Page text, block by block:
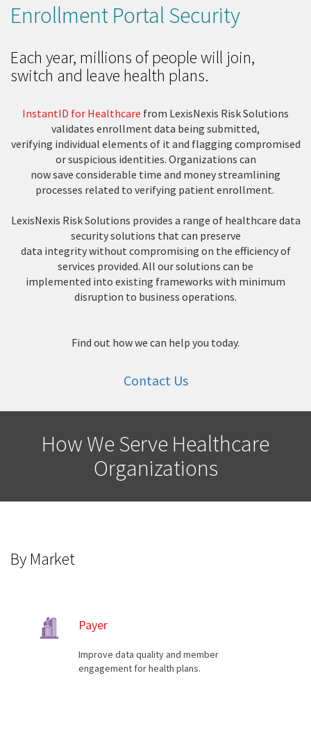
Enrollment Portal Security
Each year, millions of people will join,
switch and leave health plans.
InstantID for Healthcare from LexisNexis Risk Solutions
validates enrollment data being submitted,
verifying individual elements of it and flagging compromised
or suspicious identities. Organizations can
now save considerable time and money streamlining
processes related to verifying patient enrollment.
LexisNexis Risk Solutions provides a range of healthcare data
security solutions that can preserve
data integrity without compromising on the efficiency of
services provided. All our solutions can be
implemented into existing frameworks with minimum
disruption to business operations.
Find out how we can help you today.
Contact Us
How We Serve Healthcare
Organizations
By Market
Payer
Improve data quality and member
engagement for health plans.